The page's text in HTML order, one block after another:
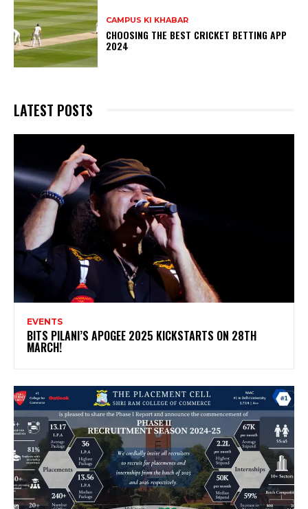
CAMPUS KI KHABAR
CHOOSING THE BEST CRICKET BETTING APP
2024
LATEST POSTS
EVENTS
BITS PILANI’S APOGEE 2025 KICKSTARTS ON 28TH
MARCH!